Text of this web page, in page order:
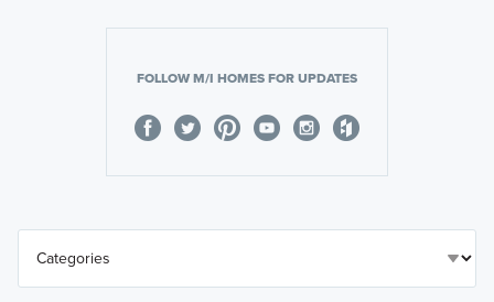
FOLLOW M/I HOMES FOR UPDATES